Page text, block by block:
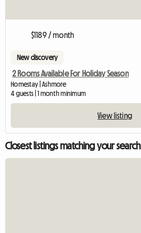
$1189 / month
New discovery
2 Rooms Available For Holiday Season
Homestay | Ashmore
4 guests | 1 month minimum
View listing
Closest listings matching your search